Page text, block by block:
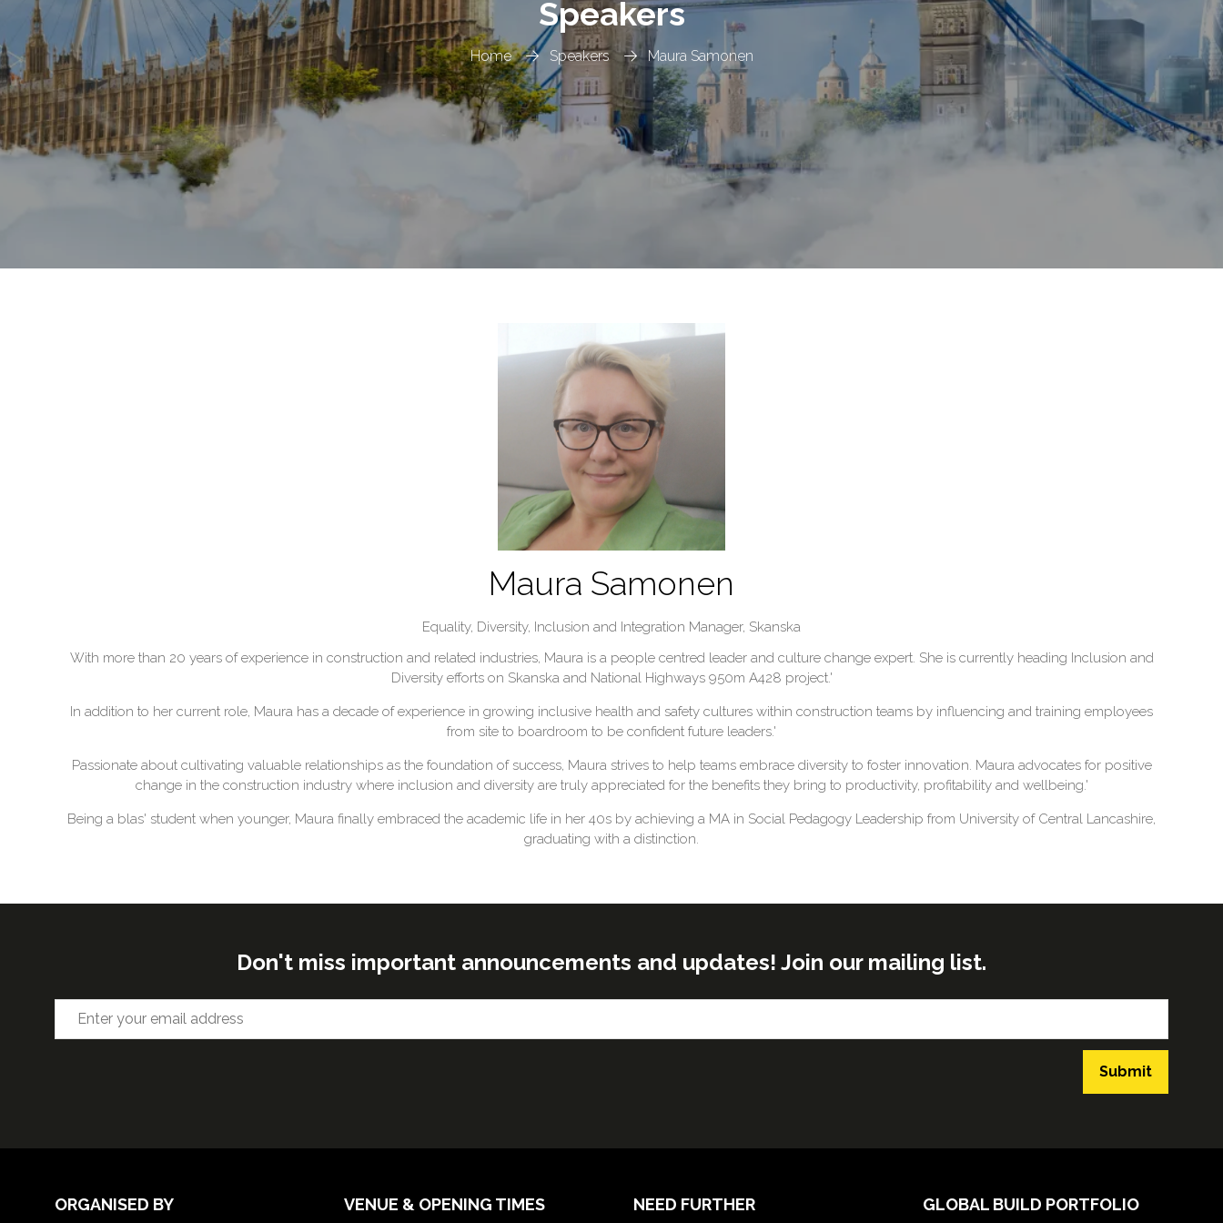
Home Speakers Maura Samonen
Speakers
Maura Samonen
Equality, Diversity, Inclusion and Integration Manager, Skanska
With more than 20 years of experience in construction and related industries, Maura is a people centred leader and culture change expert. She is currently heading Inclusion and
Diversity efforts on Skanska and National Highways 950m A428 project.'
In addition to her current role, Maura has a decade of experience in growing inclusive health and safety cultures within construction teams by influencing and training employees
from site to boardroom to be confident future leaders.'
Passionate about cultivating valuable relationships as the foundation of success, Maura strives to help teams embrace diversity to foster innovation. Maura advocates for positive
change in the construction industry where inclusion and diversity are truly appreciated for the benefits they bring to productivity, profitability and wellbeing.'
Being a blas' student when younger, Maura finally embraced the academic life in her 40s by achieving a MA in Social Pedagogy Leadership from University of Central Lancashire,
graduating with a distinction.
Don't miss important announcements and updates! Join our mailing list.
Submit
ORGANISED BY VENUE & OPENING TIMES
NEED FURTHER
GLOBAL BUILD PORTFOLIO